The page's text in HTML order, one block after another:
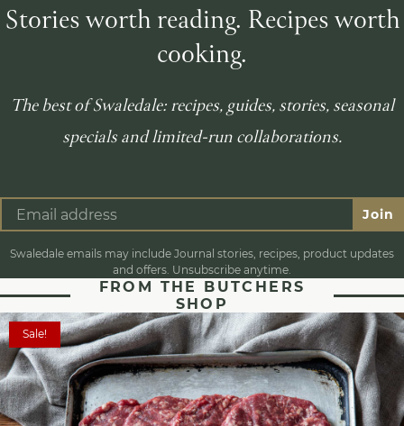
Stories worth reading. Recipes worth
cooking.
The best of Swaledale: recipes, guides, stories, seasonal
specials and limited-run collaborations.
Join
Swaledale emails may include Journal stories, recipes, product updates
and offers. Unsubscribe anytime.
FROM THE BUTCHERS
SHOP
Sale!